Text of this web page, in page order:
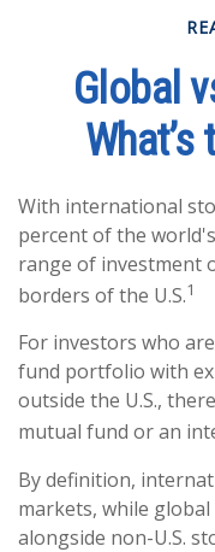
Global
With international
percent of the
range of investment
borders of the U.S.1
For investors who
fund portfolio with
outside the U.S.,
mutual fund or an
By definition,
markets, while global
alongside non-U.S.